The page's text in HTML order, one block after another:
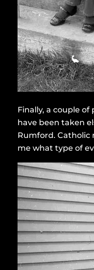
Finally, a couple
have been taken
Rumford. Catholic
me what type of